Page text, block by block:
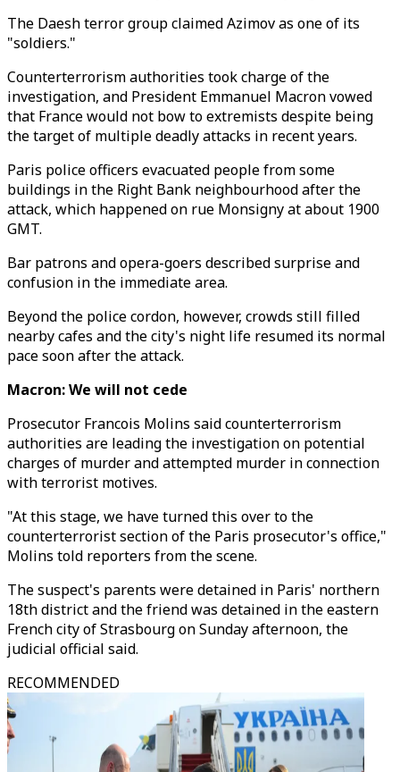
The Daesh terror group claimed Azimov as one of its
"soldiers."
Counterterrorism authorities took charge of the
investigation, and President Emmanuel Macron vowed
that France would not bow to extremists despite being
the target of multiple deadly attacks in recent years.
Paris police officers evacuated people from some
buildings in the Right Bank neighbourhood after the
attack, which happened on rue Monsigny at about 1900
GMT.
Bar patrons and opera-goers described surprise and
confusion in the immediate area.
Beyond the police cordon, however, crowds still filled
nearby cafes and the city's night life resumed its normal
pace soon after the attack.
Macron: We will not cede
Prosecutor Francois Molins said counterterrorism
authorities are leading the investigation on potential
charges of murder and attempted murder in connection
with terrorist motives.
"At this stage, we have turned this over to the
counterterrorist section of the Paris prosecutor's office,"
Molins told reporters from the scene.
The suspect's parents were detained in Paris' northern
18th district and the friend was detained in the eastern
French city of Strasbourg on Sunday afternoon, the
judicial official said.
RECOMMENDED